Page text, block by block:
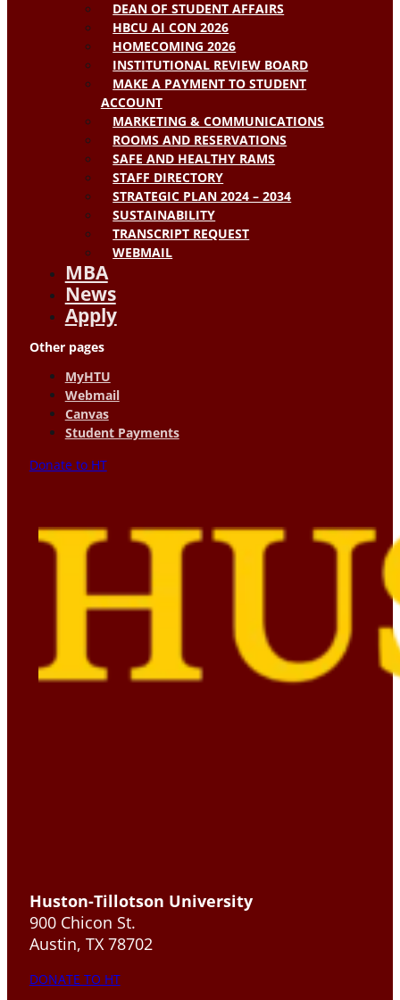
DEAN OF STUDENT AFFAIRS
HBCU AI CON 2026
HOMECOMING 2026
INSTITUTIONAL REVIEW BOARD
MAKE A PAYMENT TO STUDENT
ACCOUNT
MARKETING & COMMUNICATIONS
ROOMS AND RESERVATIONS
SAFE AND HEALTHY RAMS
STAFF DIRECTORY
STRATEGIC PLAN 2024 – 2034
SUSTAINABILITY
TRANSCRIPT REQUEST
WEBMAIL
MBA
News
Apply
Other pages
MyHTU
Webmail
Canvas
Student Payments
Donate to HT
Huston-Tillotson University
900 Chicon St.
Austin, TX 78702
DONATE TO HT